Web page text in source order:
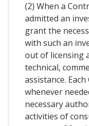
(2) When a
admitted an
grant the
with such an
out of licensing
technical,
assistance.
whenever
necessary
activities of